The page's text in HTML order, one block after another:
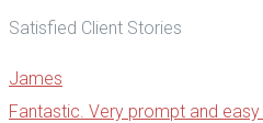
Satisfied Client Stories
James
Fantastic. Very prompt and